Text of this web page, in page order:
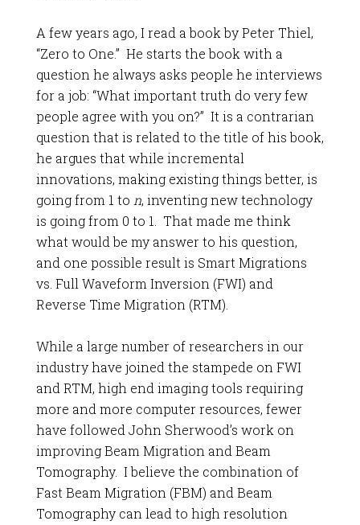
A few years ago, I read a book by Peter Thiel,
“Zero to One.” He starts the book with a
question he always asks people he interviews
for a job: “What important truth do very few
people agree with you on?” It is a contrarian
question that is related to the title of his book,
he argues that while incremental
innovations, making existing things better, is
going from 1 to n, inventing new technology
is going from 0 to 1. That made me think
what would be my answer to his question,
and one possible result is Smart Migrations
vs. Full Waveform Inversion (FWI) and
Reverse Time Migration (RTM).
While a large number of researchers in our
industry have joined the stampede on FWI
and RTM, high end imaging tools requiring
more and more computer resources, fewer
have followed John Sherwood’s work on
improving Beam Migration and Beam
Tomography. I believe the combination of
Fast Beam Migration (FBM) and Beam
Tomography can lead to high resolution